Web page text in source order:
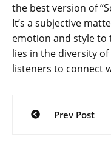
the best version of
It’s a subjective
emotion and style to
lies in the diversity
listeners to connect
Post
navigation
Prev Post